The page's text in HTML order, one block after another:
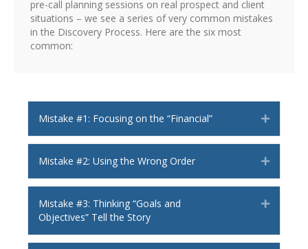
pre-call planning sessions on real prospect and client
situations – we see a series of very common mistakes
in the Discovery Process. Here are the six most
common:
Mistake #1: Focusing on the “Financial” Expand
Mistake #2: Using the Wrong Order Expand
Mistake #3: Thinking “Goals and
Objectives” Tell the Story
Expand